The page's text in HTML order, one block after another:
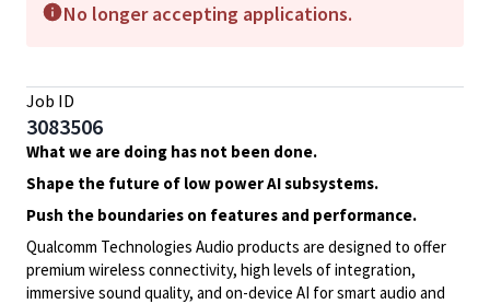
No longer accepting applications.
Job ID
3083506
What we are doing has not been done.
Shape the future of low power AI subsystems.
Push the boundaries on features and performance.
Qualcomm Technologies Audio products are designed to offer
premium wireless connectivity, high levels of integration,
immersive sound quality, and on-device AI for smart audio and